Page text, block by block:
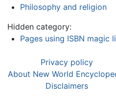
Philosophy and religion
Hidden category:
Pages using ISBN magic
Privacy policy
About New World
Disclaimers